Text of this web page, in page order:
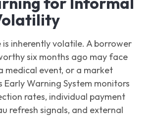
inherently volatile. A borrower
six months ago may face
medical event, or a market
Early Warning System monitors
rates, individual payment
refresh signals, and external